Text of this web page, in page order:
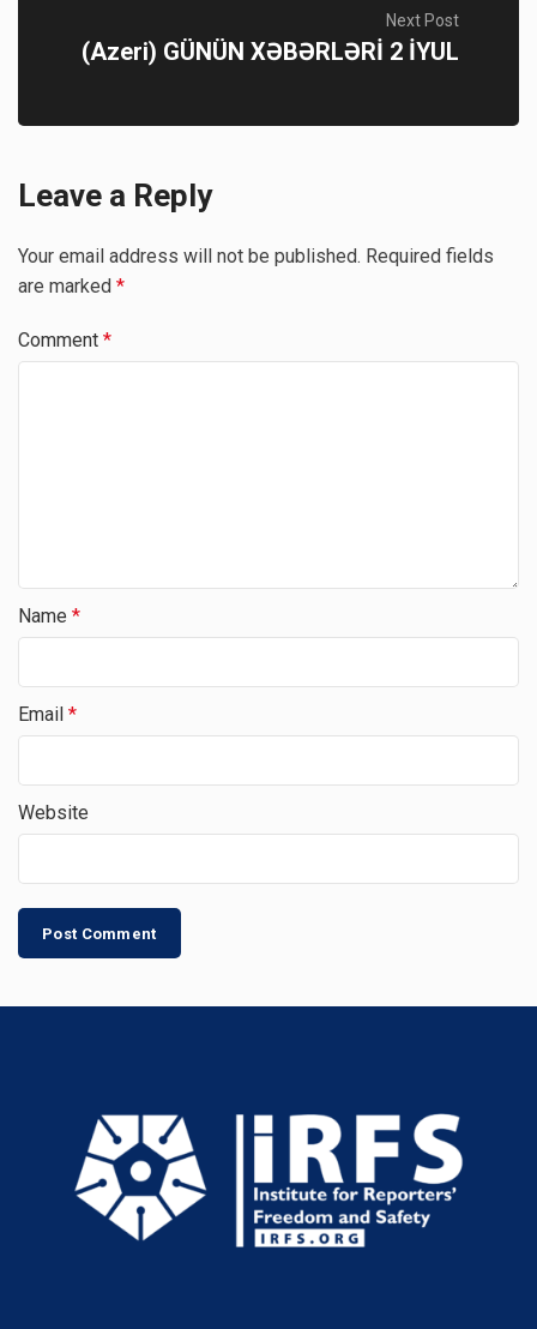
Next Post
(Azeri) GÜNÜN XƏBƏRLƏRİ 2 İYUL
Leave a Reply
Your email address will not be published. Required fields
are marked *
Comment *
Name *
Email *
Website